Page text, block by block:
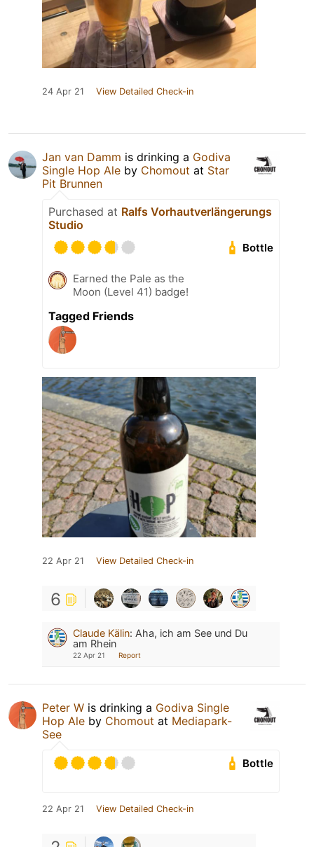
24 Apr 21 View Detailed Check-in
Jan van Damm is drinking a Godiva
Single Hop Ale by Chomout at Star
Pit Brunnen
Purchased at Ralfs Vorhautverlängerungs
Studio
Bottle
Earned the Pale as the
Moon (Level 41) badge!
Tagged Friends
22 Apr 21 View Detailed Check-in
6
Claude Kälin: Aha, ich am See und Du
am Rhein
22 Apr 21 Report
Peter W is drinking a Godiva Single
Hop Ale by Chomout at Mediapark-
See
Bottle
22 Apr 21 View Detailed Check-in